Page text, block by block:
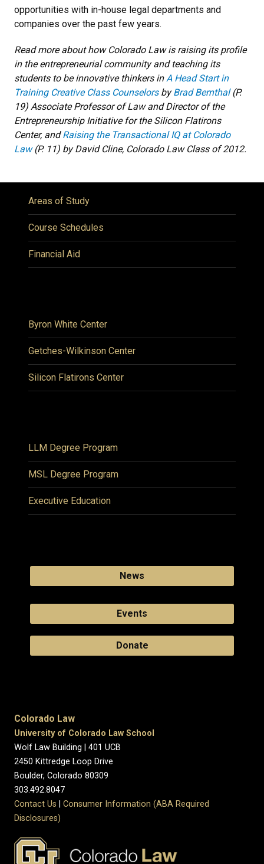
opportunities with in-house legal departments and
companies over the past few years.
Read more about how Colorado Law is raising its profile
in the entrepreneurial community and teaching its
students to be innovative thinkers inA Head Start in
Training Creative Class CounselorsbyBrad Bernthal(P.
19) Associate Professor of Law and Director of the
Entrepreneurship Initiative for the Silicon Flatirons
Center, andRaising the Transactional IQ at Colorado
Law(P. 11) by David Cline, Colorado Law Class of 2012.
Areas of Study
Course Schedules
Financial Aid
Byron White Center
Getches-Wilkinson Center
Silicon Flatirons Center
LLM Degree Program
MSL Degree Program
Executive Education
News
Events
Donate
Colorado Law
University of Colorado Law School
Wolf Law Building | 401 UCB
2450 Kittredge Loop Drive
Boulder, Colorado 80309
303.492.8047
Contact Us
Consumer Information (ABA Required
Disclosures)